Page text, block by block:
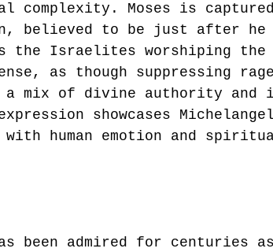
complexity. Moses is
believed to be just after he
the Israelites worshiping the
as though suppressing
mix of divine authority and
showcases
human emotion and
been admired for centuries